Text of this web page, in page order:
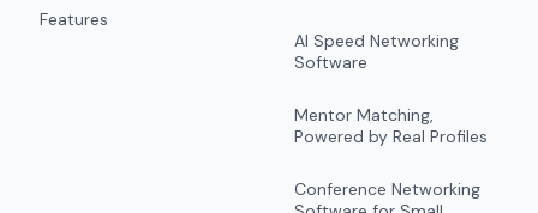
Features
AI Speed Networking
Software
Mentor Matching,
Powered by Real Profiles
Conference Networking